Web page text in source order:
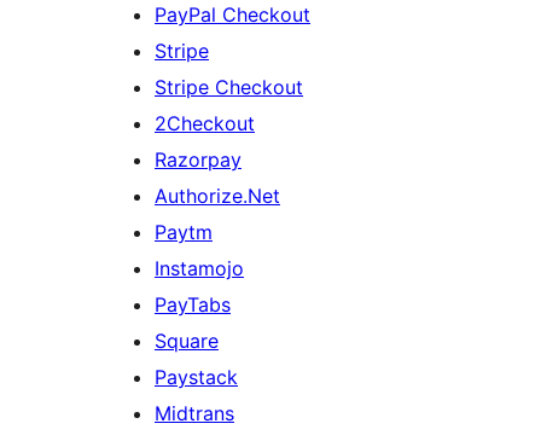
PayPal Checkout
Stripe
Stripe Checkout
2Checkout
Razorpay
Authorize.Net
Paytm
Instamojo
PayTabs
Square
Paystack
Midtrans